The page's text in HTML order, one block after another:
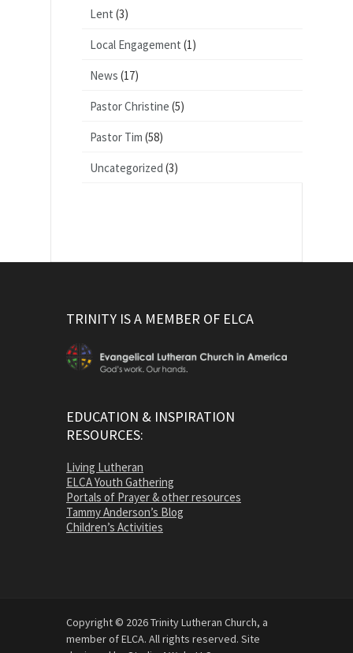
Lent (3)
Local Engagement (1)
News (17)
Pastor Christine (5)
Pastor Tim (58)
Uncategorized (3)
TRINITY IS A MEMBER OF ELCA
EDUCATION & INSPIRATION
RESOURCES:
Living Lutheran
ELCA Youth Gathering
Portals of Prayer & other resources
Tammy Anderson’s Blog
Children’s Activities
Copyright © 2026 Trinity Lutheran Church, a
member of ELCA. All rights reserved. Site